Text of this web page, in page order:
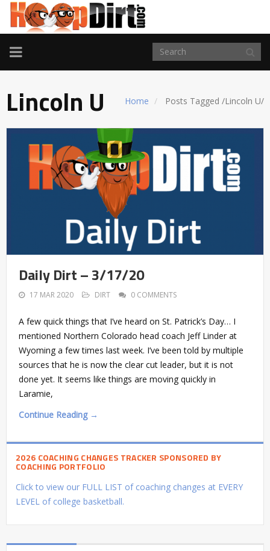
TOGGLE
NAVIGATION
Home Posts Tagged /Lincoln U/
Lincoln U
Daily Dirt – 3/17/20
17 MAR 2020 DIRT 0 COMMENTS
A few quick things that I’ve heard on St. Patrick’s Day… I
mentioned Northern Colorado head coach Jeff Linder at
Wyoming a few times last week. I’ve been told by multiple
sources that he is now the clear cut leader, but it is not
done yet. It seems like things are moving quickly in
Laramie,
Continue Reading →
2026 COACHING CHANGES TRACKER SPONSORED BY
COACHING PORTFOLIO
Click to view our FULL LIST of coaching changes at EVERY
LEVEL of college basketball.